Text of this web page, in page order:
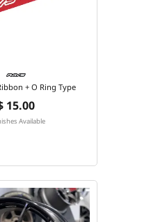
+ O Ring Type
15.00
Available